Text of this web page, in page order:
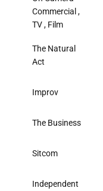
Commercial ,
TV , Film
The Natural
Act
Improv
The Business
Sitcom
Independent